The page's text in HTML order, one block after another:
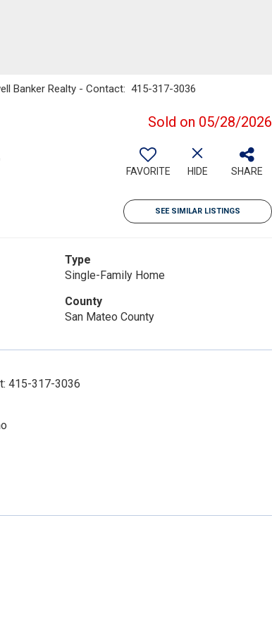
Banker Realty - Contact: 415-317-3036
Sold on 05/28/2026
FAVORITE HIDE SHARE
SEE SIMILAR LISTINGS
Type
Single-Family Home
County
San Mateo County
415-317-3036